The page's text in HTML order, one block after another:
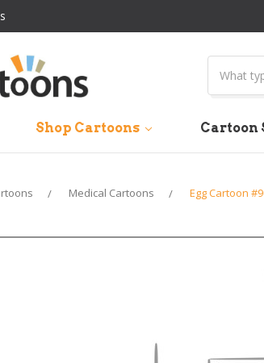
Search
Shop Cartoons Cartoon
Medical Cartoons Egg Cartoon